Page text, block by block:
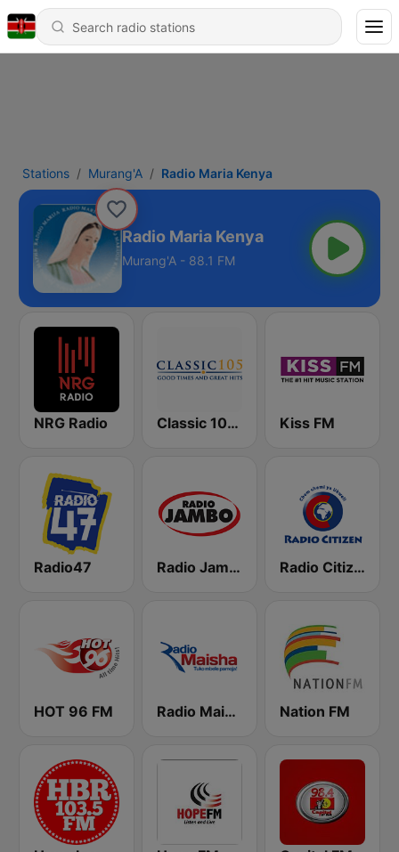
Stations Murang'A Radio Maria Kenya
Radio Maria Kenya
Murang'A - 88.1 FM
NRG Radio Classic 105 FM Kiss FM
Radio47 Radio Jambo Radio Citizen
HOT 96 FM Radio Maisha Nation FM